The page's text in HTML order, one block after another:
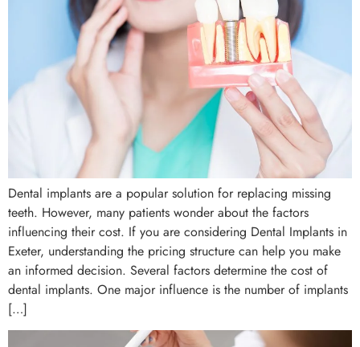
Dental implants are a popular solution for replacing missing
teeth. However, many patients wonder about the factors
influencing their cost. If you are considering Dental Implants in
Exeter, understanding the pricing structure can help you make
an informed decision. Several factors determine the cost of
dental implants. One major influence is the number of implants
[…]